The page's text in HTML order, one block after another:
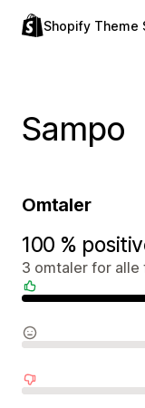
Shopify Theme
Sampo
Omtaler
100 %
3 omtaler for alle